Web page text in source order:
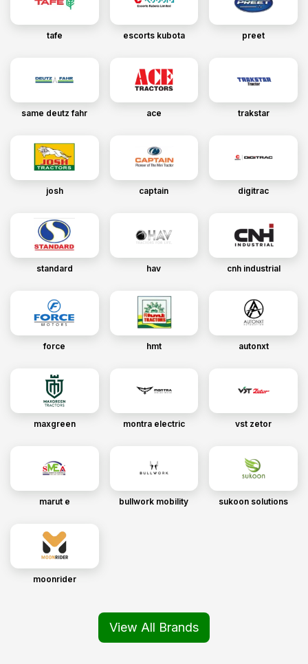
tafe escorts kubota preet
same deutz fahr ace trakstar
josh captain digitrac
standard hav cnh industrial
force hmt autonxt
maxgreen montra electric vst zetor
marut e bullwork mobility sukoon solutions
moonrider
View All Brands